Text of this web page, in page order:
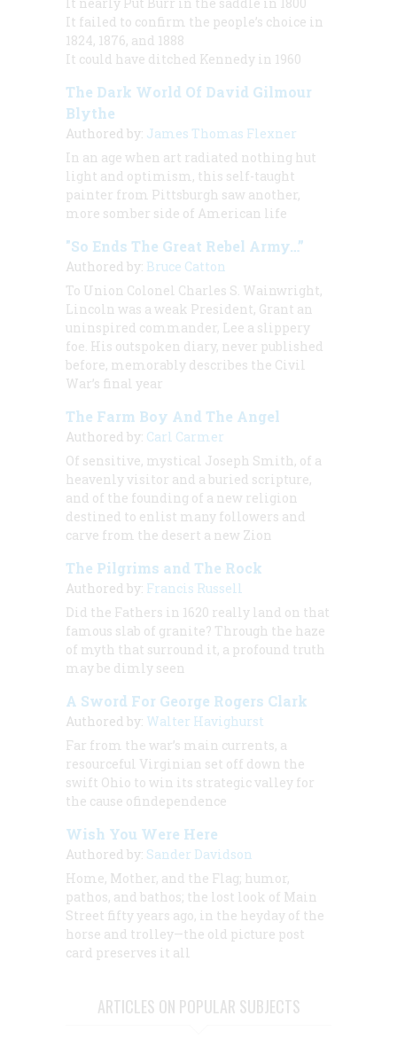
It failed to confirm the people’s choice in
1824, 1876, and 1888
It could have ditched Kennedy in 1960
The Dark World Of David Gilmour
Blythe
Authored by: James Thomas Flexner
In an age when art radiated nothing hut
light and optimism, this self-taught
painter from Pittsburgh saw another,
more somber side of American life
"So Ends The Great Rebel Army…”
Authored by: Bruce Catton
To Union Colonel Charles S. Wainwright,
Lincoln was a weak President, Grant an
uninspired commander, Lee a slippery
foe. His outspoken diary, never published
before, memorably describes the Civil
War’s final year
The Farm Boy And The Angel
Authored by: Carl Carmer
Of sensitive, mystical Joseph Smith, of a
heavenly visitor and a buried scripture,
and of the founding of a new religion
destined to enlist many followers and
carve from the desert a new Zion
The Pilgrims and The Rock
Authored by: Francis Russell
Did the Fathers in 1620 really land on that
famous slab of granite? Through the haze
of myth that surround it, a profound truth
may be dimly seen
A Sword For George Rogers Clark
Authored by: Walter Havighurst
Far from the war’s main currents, a
resourceful Virginian set off down the
swift Ohio to win its strategic valley for
the cause ofindependence
Wish You Were Here
Authored by: Sander Davidson
Home, Mother, and the Flag; humor,
pathos, and bathos; the lost look of Main
Street fifty years ago, in the heyday of the
horse and trolley—the old picture post
card preserves it all
ARTICLES ON POPULAR SUBJECTS